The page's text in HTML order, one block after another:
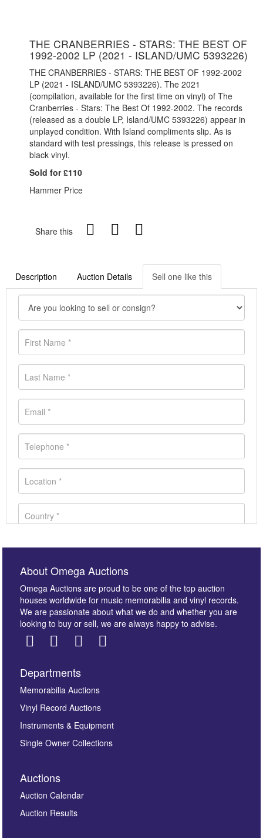
THE CRANBERRIES - STARS: THE BEST OF
1992-2002 LP (2021 - ISLAND/UMC 5393226)
THE CRANBERRIES - STARS: THE BEST OF 1992-2002
LP (2021 - ISLAND/UMC 5393226). The 2021
(compilation, available for the first time on vinyl) of The
Cranberries - Stars: The Best Of 1992-2002. The records
(released as a double LP, Island/UMC 5393226) appear in
unplayed condition. With Island compliments slip. As is
standard with test pressings, this release is pressed on
black vinyl.
Sold for £110
Hammer Price
Share this
Description Auction Details Sell one like this
Images *
here to select images.
About Omega Auctions
Omega Auctions are proud to be one of the top auction
houses worldwide for music memorabilia and vinyl records.
We are passionate about what we do and whether you are
looking to buy or sell, we are always happy to advise.
Departments
Memorabilia Auctions
Vinyl Record Auctions
Instruments & Equipment
Single Owner Collections
Auctions
Auction Calendar
Auction Results